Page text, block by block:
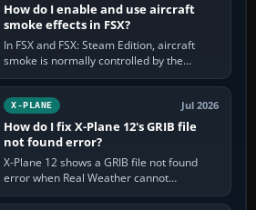
How do I enable and use aircraft
smoke effects in FSX?
In FSX and FSX: Steam Edition, aircraft
smoke is normally controlled by the
Smoke System command, assigned to the
I key by default. The aircraft must…
X-PLANE Jul 2026
How do I fix X-Plane 12's GRIB file
not found error?
X-Plane 12 shows a GRIB file not found
error when Real Weather cannot
download, locate or read the forecast file